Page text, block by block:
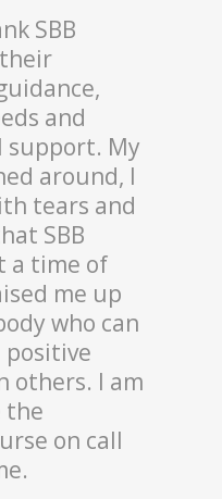
SBB
and
support. My
around, I
tears and
SBB
a time of
me up
who can
positive
others. I am
the
on call